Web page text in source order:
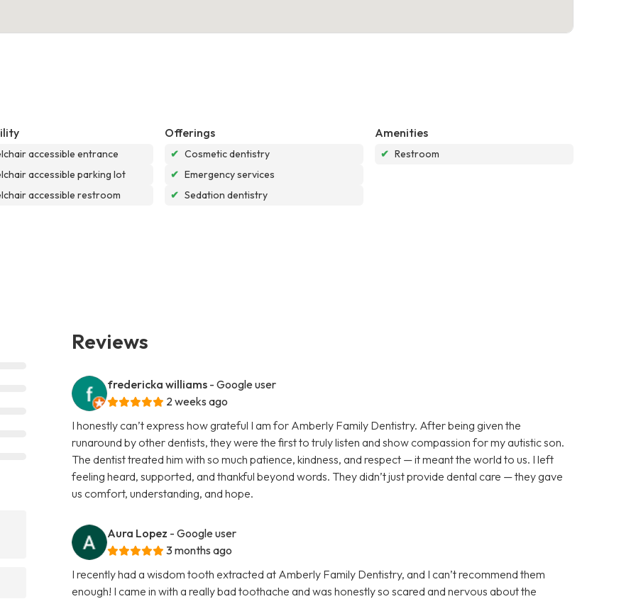
accessible entrance
accessible parking lot
accessible restroom
Offerings
✔ Cosmetic dentistry
✔ Emergency services
✔ Sedation dentistry
Amenities
✔ Restroom
Reviews
fredericka williams - Google user
2 weeks ago
I honestly can’t express how grateful I am for Amberly Family Dentistry. After being given the
runaround by other dentists, they were the first to truly listen and show compassion for my autistic son.
The dentist treated him with so much patience, kindness, and respect — it meant the world to us. I left
feeling heard, supported, and thankful beyond words. They didn’t just provide dental care — they gave
us comfort, understanding, and hope.
Aura Lopez - Google user
3 months ago
I recently had a wisdom tooth extracted at Amberly Family Dentistry, and I can’t recommend them
enough! I came in with a really bad toothache and was honestly so scared and nervous about the